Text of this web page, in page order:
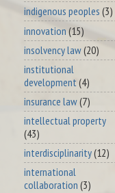
indigenous peoples (3)
innovation (15)
insolvency law(20)
institutional
development (4)
insurance law(7)
intellectual property
(43)
interdisciplinarity(12)
international
collaboration (3)